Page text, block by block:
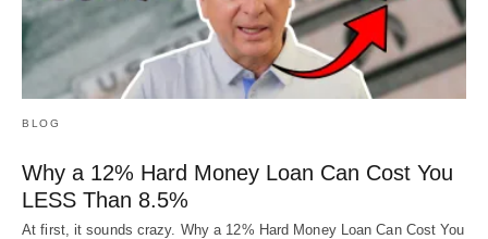
BLOG
Why a 12% Hard Money Loan Can Cost You
LESS Than 8.5%
At first, it sounds crazy. Why a 12% Hard Money Loan Can Cost You